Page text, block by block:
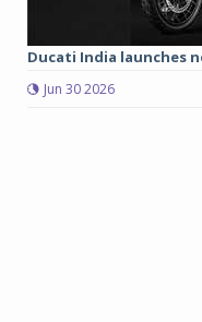
Ducati India launches
Jun 30 2026